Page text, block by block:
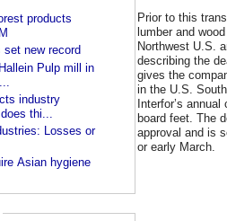
products
set new record
Pulp mill in
industry
thi...
Losses or
Asian hygiene
Prior to this
lumber and
Northwest U.S.
describing the
gives the
in the U.S.
Interfor’s
board feet. The
approval and is
or early March.